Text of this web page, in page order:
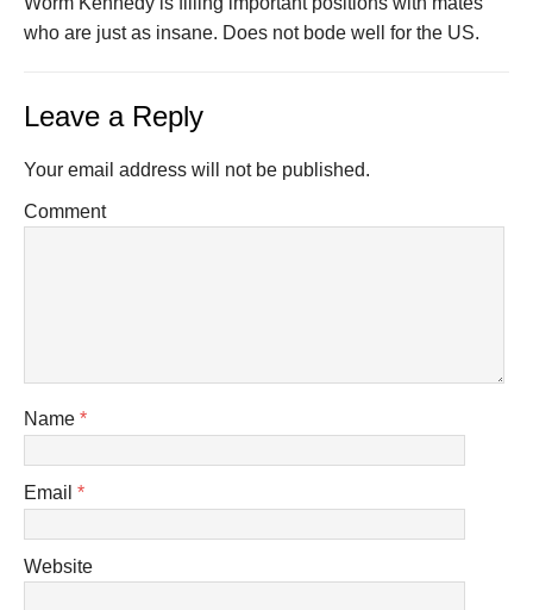
who are just as insane. Does not bode well for the US.
Leave a Reply
Your email address will not be published.
Comment
Name *
Email *
Website